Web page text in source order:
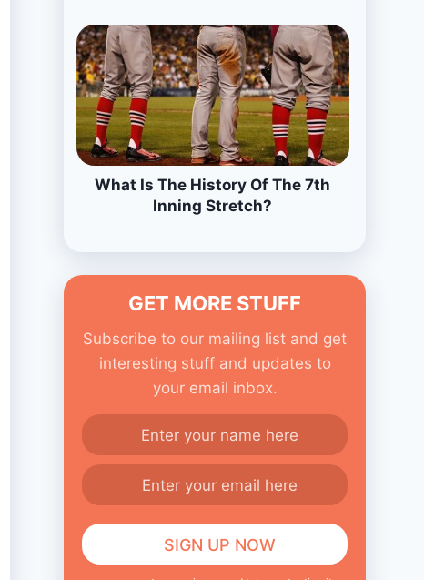
What Is The History Of The 7th
Inning Stretch?
GET MORE STUFF
Subscribe to our mailing list and get
interesting stuff and updates to
your email inbox.